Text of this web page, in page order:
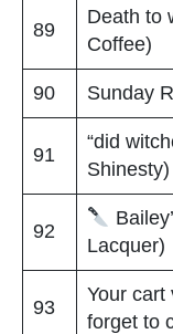
89
Death to
Coffee)
90 Sunday
91
“did
Shinesty)
92
Lacquer)
93
Your cart
forget to